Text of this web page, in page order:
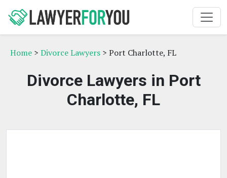
Home > Divorce Lawyers > Port Charlotte, FL
Divorce Lawyers in Port
Charlotte, FL